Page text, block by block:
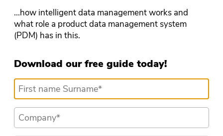
...how intelligent data management works and
what role a product data management system
(PDM) has in this.
Download our free guide today!